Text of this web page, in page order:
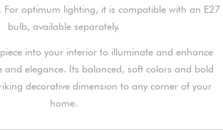
For optimum lighting, it is compatible with an E27
bulb, available separately.
into your interior to illuminate and enhance
and elegance. Its balanced, soft colors and bold
decorative dimension to any corner of your
home.